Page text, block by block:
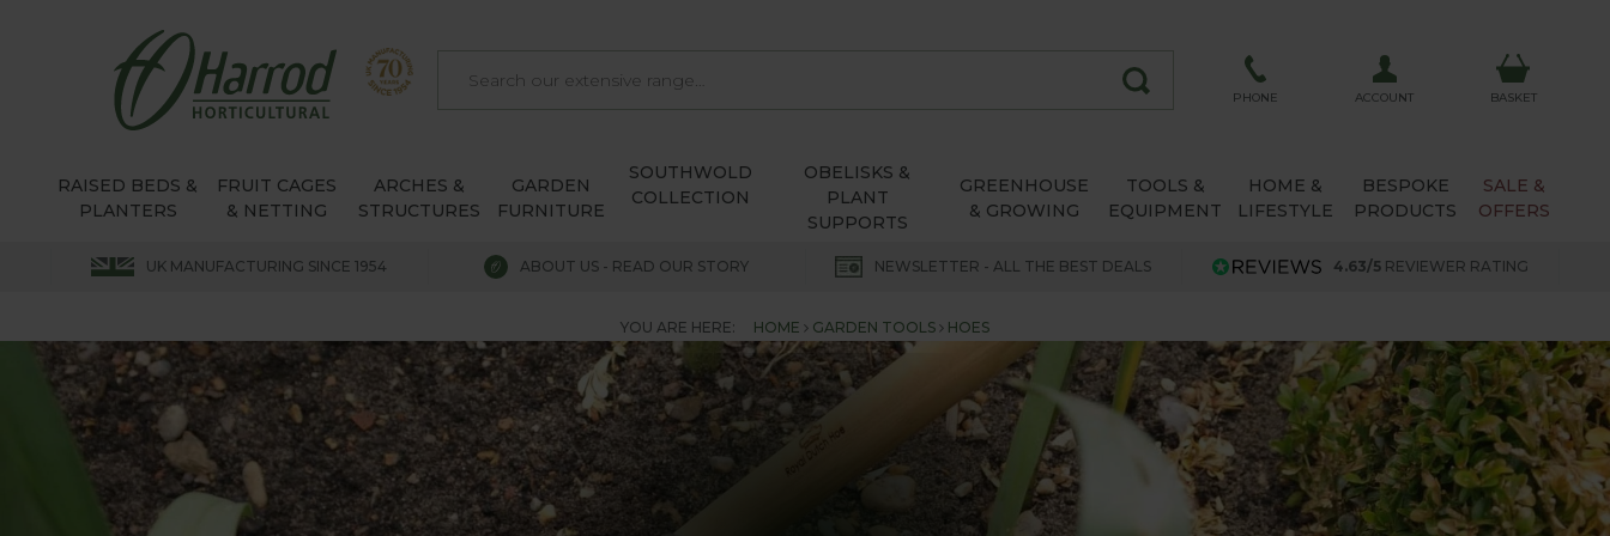
PHONE ACCOUNT BASKET
RAISED BEDS &
PLANTERS
FRUIT CAGES
& NETTING
ARCHES &
STRUCTURES
GARDEN
FURNITURE
SOUTHWOLD
COLLECTION
OBELISKS &
PLANT
SUPPORTS
GREENHOUSE
& GROWING
TOOLS &
EQUIPMENT
HOME &
LIFESTYLE
BESPOKE
PRODUCTS
SALE &
OFFERS
UK MANUFACTURING SINCE 1954 ABOUT US - READ OUR STORY NEWSLETTER - ALL THE BEST DEALS 4.63/5 REVIEWER RATING
YOU ARE HERE: HOME GARDEN TOOLS HOES